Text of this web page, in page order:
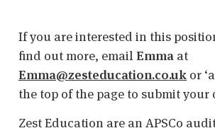
If you are interested in this
find out more, email Emma at
Emma@zesteducation.co.uk or
the top of the page to submit your
Zest Education are an APSCo